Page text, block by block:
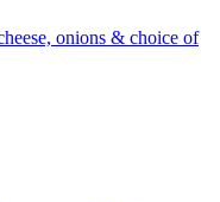
onions & choice of